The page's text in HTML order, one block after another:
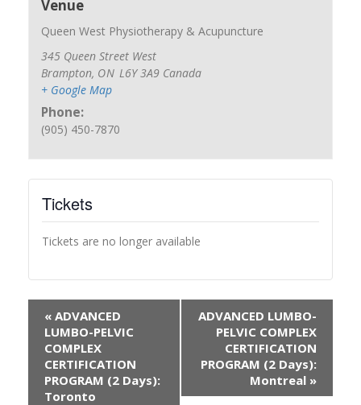
Venue
Queen West Physiotherapy & Acupuncture
345 Queen Street West
Brampton, ON L6Y 3A9 Canada
+ Google Map
Phone:
(905) 450-7870
Tickets
Tickets are no longer available
« ADVANCED
LUMBO-PELVIC
COMPLEX
CERTIFICATION
PROGRAM (2 Days):
Toronto
ADVANCED LUMBO-
PELVIC COMPLEX
CERTIFICATION
PROGRAM (2 Days):
Montreal »